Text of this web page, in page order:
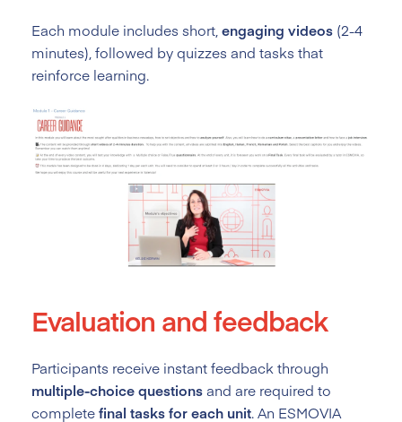
Each module includes short, engaging videos (2-4
minutes), followed by quizzes and tasks that
reinforce learning.
Evaluation and feedback
Participants receive instant feedback through
multiple-choice questionsand are required to
completefinal tasks for each unit. An ESMOVIA